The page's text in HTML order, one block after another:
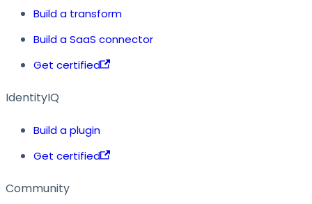
Build a transform
Build a SaaS connector
Get certified
IdentityIQ
Build a plugin
Get certified
Community